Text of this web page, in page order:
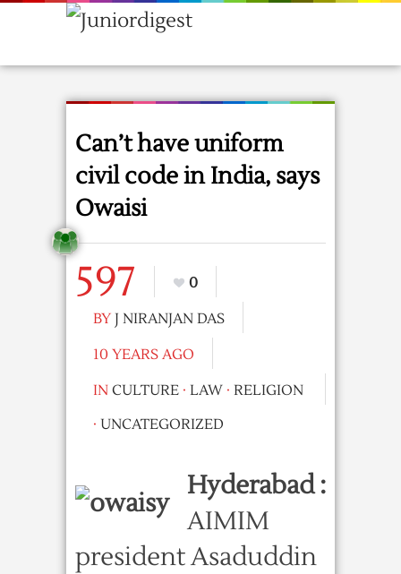
Can’t have uniform
civil code in India, says
Owaisi
597
0
BY J NIRANJAN DAS
10 YEARS AGO
IN CULTURE · LAW · RELIGION
· UNCATEGORIZED
Hyderabad :
AIMIM
president Asaduddin